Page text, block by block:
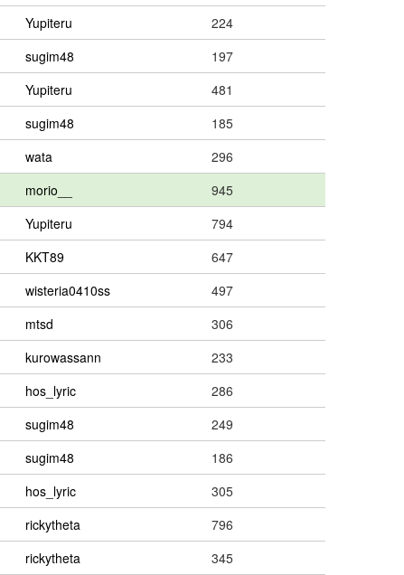
Yupiteru
224
sugim48
197
Yupiteru
481
sugim48
185
wata
296
morio__
945
Yupiteru
794
KKT89
647
wisteria0410ss
497
mtsd
306
kurowassann
233
hos_lyric
286
sugim48
249
sugim48
186
hos_lyric
305
rickytheta
796
rickytheta
345